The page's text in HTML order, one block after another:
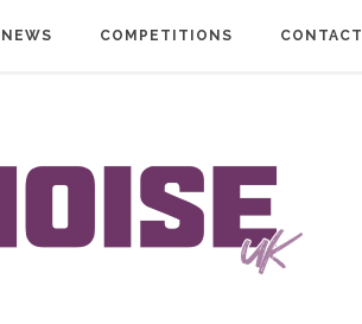
NEWS COMPETITIONS CONTACT